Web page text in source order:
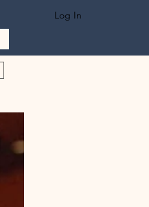
Log In